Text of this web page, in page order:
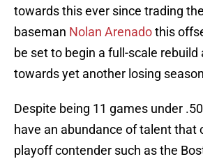
towards this ever since trading
baseman Nolan Arenadothis
be set to begin a full-scale rebuild
towards yet another losing
Despite being 11 games under
have an abundance of talent that
playoff contender such as the